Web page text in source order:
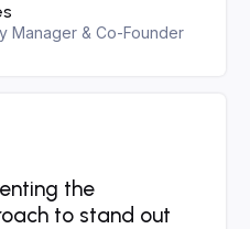
Manager & Co-Founder
the
to stand out